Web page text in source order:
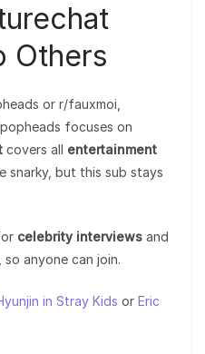
Others
or r/fauxmoi,
focuses on
covers all entertainment
snarky, but this sub stays
celebrity interviews and
so anyone can join.
in Stray Kids or Eric